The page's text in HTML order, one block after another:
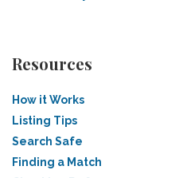
Resources
How it Works
Listing Tips
Search Safe
Finding a Match